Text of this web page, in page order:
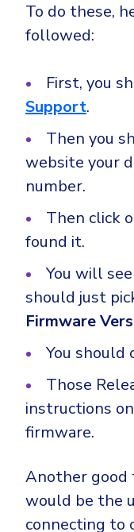
To do these,
followed:
First, you
Support.
Then you
website your
number.
Then click
found it.
You will see
should just
Firmware
You should
Those
instructions
firmware.
Another good
would be the
connecting to